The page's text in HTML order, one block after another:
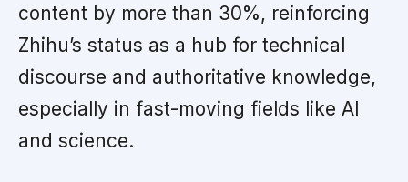
content by more than 30%, reinforcing
Zhihu’s status as a hub for technical
discourse and authoritative knowledge,
especially in fast-moving fields like AI
and science.